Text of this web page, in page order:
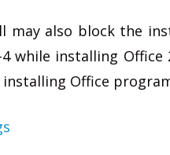
may also block the
4 while installing
Office